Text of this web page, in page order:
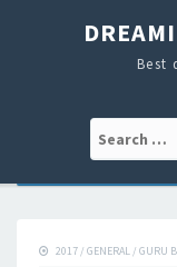
Best
Search for:
2017 / GENERAL / GURU